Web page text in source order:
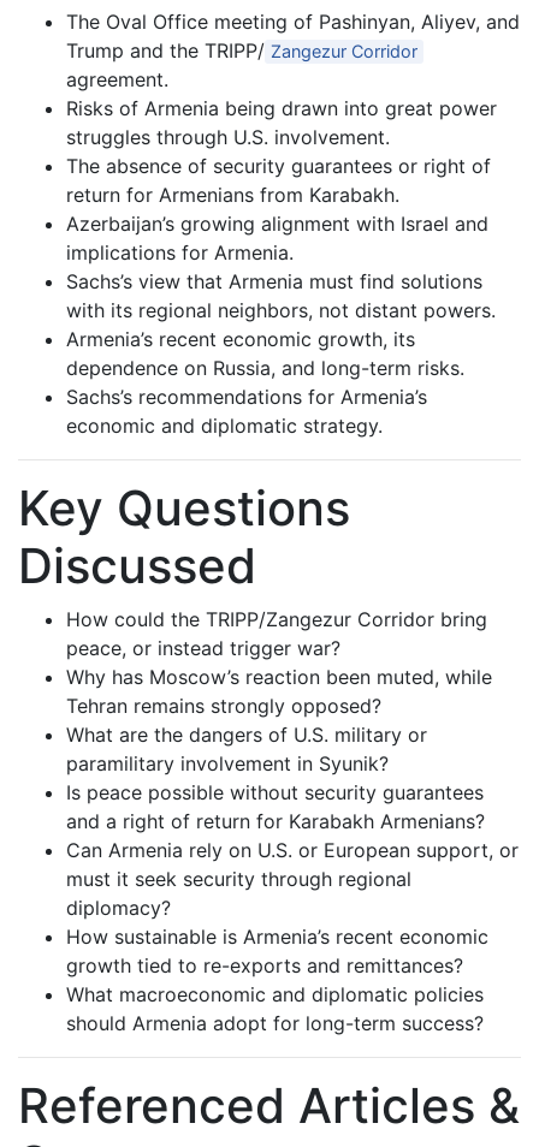
The Oval Office meeting of Pashinyan, Aliyev, and
Trump and the TRIPP/ Zangezur Corridor
agreement.
Risks of Armenia being drawn into great power
struggles through U.S. involvement.
The absence of security guarantees or right of
return for Armenians from Karabakh.
Azerbaijan’s growing alignment with Israel and
implications for Armenia.
Sachs’s view that Armenia must find solutions
with its regional neighbors, not distant powers.
Armenia’s recent economic growth, its
dependence on Russia, and long-term risks.
Sachs’s recommendations for Armenia’s
economic and diplomatic strategy.
Key Questions
Discussed
How could the TRIPP/Zangezur Corridor bring
peace, or instead trigger war?
Why has Moscow’s reaction been muted, while
Tehran remains strongly opposed?
What are the dangers of U.S. military or
paramilitary involvement in Syunik?
Is peace possible without security guarantees
and a right of return for Karabakh Armenians?
Can Armenia rely on U.S. or European support, or
must it seek security through regional
diplomacy?
How sustainable is Armenia’s recent economic
growth tied to re-exports and remittances?
What macroeconomic and diplomatic policies
should Armenia adopt for long-term success?
Referenced Articles &